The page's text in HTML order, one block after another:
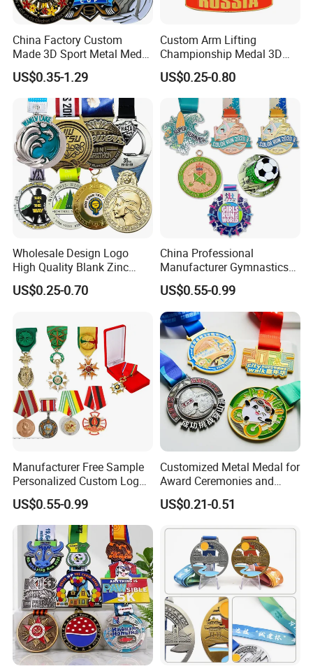
China Factory Custom
Made 3D Sport Metal Medal
Gold Silver Bronze Medal
Judo Taekwondo Running
Marathon Football Soccer
Basketball Karate Custom
Medals
US$0.35-1.29
Custom Arm Lifting
Championship Medal 3D
Enamel Metal Sports Award
Medal
US$0.25-0.80
Wholesale Design Logo
High Quality Blank Zinc
Alloy 3D Gold Award Soccer
Marathon Running Medal
US$0.25-0.70
China Professional
Manufacturer Gymnastics
Powerlifting Taekwondo
Running Metal Sport
Enamel Custom Medal
US$0.55-0.99
Manufacturer Free Sample
Personalized Custom Logo
Blank Metal Engraving 3D
Soft Enamel Souvenir Honor
Award Medal with Ribbon
US$0.55-0.99
Customized Metal Medal for
Award Ceremonies and
Competitions
US$0.21-0.51